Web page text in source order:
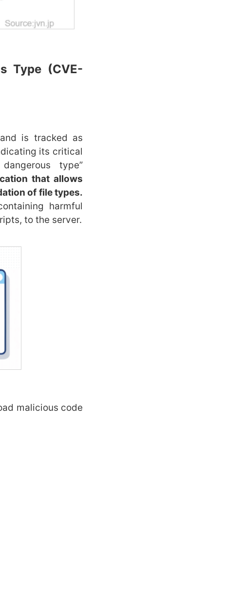
Type (CVE-
is tracked as
its critical
type”
that allows
of file types.
harmful
to the server.
malicious code